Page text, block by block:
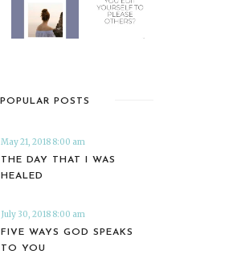
POPULAR POSTS
May 21, 2018 8:00 am
THE DAY THAT I WAS
HEALED
July 30, 2018 8:00 am
FIVE WAYS GOD SPEAKS
TO YOU